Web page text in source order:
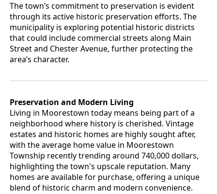
The town’s commitment to preservation is evident
through its active historic preservation efforts. The
municipality is exploring potential historic districts
that could include commercial streets along Main
Street and Chester Avenue, further protecting the
area’s character.
Preservation and Modern Living
Living in Moorestown today means being part of a
neighborhood where history is cherished. Vintage
estates and historic homes are highly sought after,
with the average home value in Moorestown
Township recently trending around 740,000 dollars,
highlighting the town's upscale reputation. Many
homes are available for purchase, offering a unique
blend of historic charm and modern convenience.